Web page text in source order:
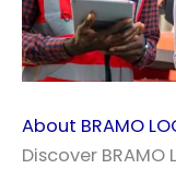
About BRAMO
Discover BRAMO